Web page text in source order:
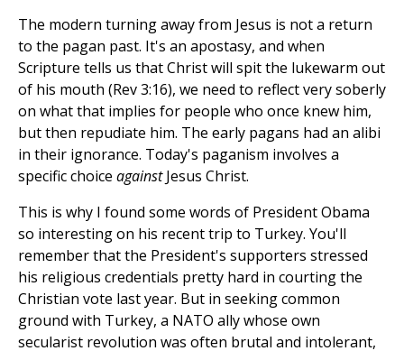
The modern turning away from Jesus is not a return
to the pagan past. It's an apostasy, and when
Scripture tells us that Christ will spit the lukewarm out
of his mouth (Rev 3:16), we need to reflect very soberly
on what that implies for people who once knew him,
but then repudiate him. The early pagans had an alibi
in their ignorance. Today's paganism involves a
specific choice againstJesus Christ.
This is why I found some words of President Obama
so interesting on his recent trip to Turkey. You'll
remember that the President's supporters stressed
his religious credentials pretty hard in courting the
Christian vote last year. But in seeking common
ground with Turkey, a NATO ally whose own
secularist revolution was often brutal and intolerant,